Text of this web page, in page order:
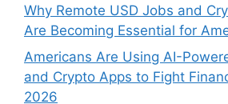
Why Remote USD Jobs and
Are Becoming Essential for
Americans Are Using AI-
and Crypto Apps to Fight
2026